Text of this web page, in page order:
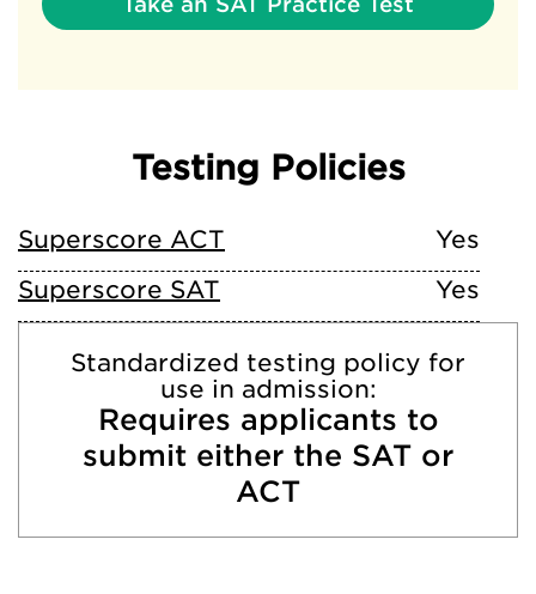
Testing Policies
Superscore ACT
Yes
Superscore SAT
Yes
Standardized testing policy for
use in admission:
Requires applicants to
submit either the SAT or
ACT